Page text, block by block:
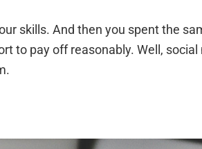
skills. And then you spent the
to pay off reasonably. Well,